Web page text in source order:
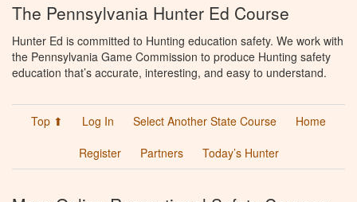
The Pennsylvania Hunter Ed Course
Hunter Ed is committed to Hunting education safety. We work with
the Pennsylvania Game Commission to produce Hunting safety
education that’s accurate, interesting, and easy to understand.
Top ⬆ Log In Select Another State Course
Home
Register
Partners Today’s Hunter